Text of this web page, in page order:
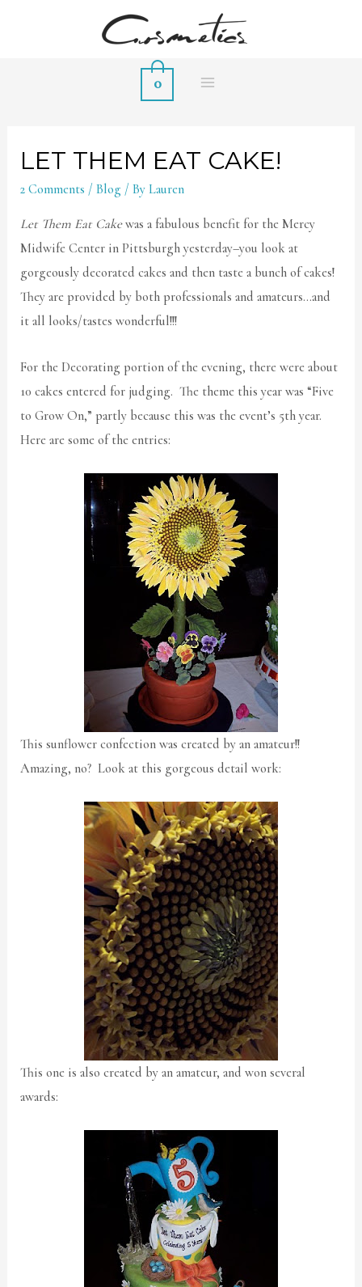
0
LET THEM EAT CAKE!
2 Comments /Blog / ByLauren
Let Them Eat Cakewas a fabulous benefit for the Mercy
Midwife Center in Pittsburgh yesterday–you look at
gorgeously decorated cakes and then taste a bunch of cakes!
They are provided by both professionals and amateurs…and
it all looks/tastes wonderful!!!
For the Decorating portion of the evening, there were about
10 cakes entered for judging. The theme this year was “Five
to Grow On,” partly because this was the event’s 5th year.
Here are some of the entries:
This sunflower confection was created by an amateur!!
Amazing, no? Look at this gorgeous detail work:
This one is also created by an amateur, and won several
awards: